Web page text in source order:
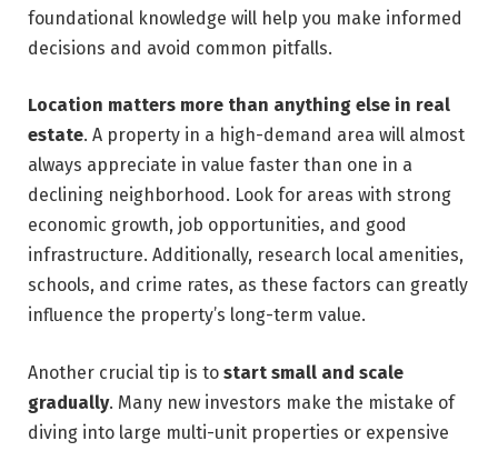
foundational knowledge will help you make informed
decisions and avoid common pitfalls.
Location matters more than anything else in real
estate. A property in a high-demand area will almost
always appreciate in value faster than one in a
declining neighborhood. Look for areas with strong
economic growth, job opportunities, and good
infrastructure. Additionally, research local amenities,
schools, and crime rates, as these factors can greatly
influence the property’s long-term value.
Another crucial tip is to start small and scale
gradually. Many new investors make the mistake of
diving into large multi-unit properties or expensive